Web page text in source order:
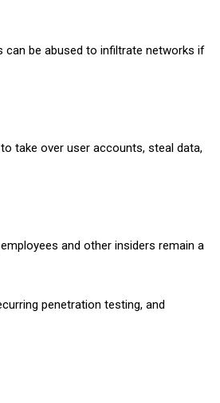
can be abused to infiltrate networks if
take over user accounts, steal data,
and other insiders remain a
penetration testing, and